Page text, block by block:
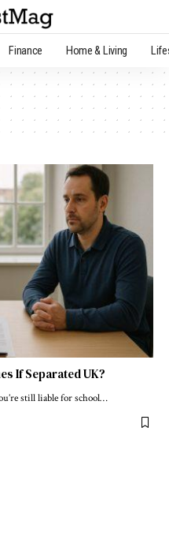
Finance Home & Living
If Separated UK?
still liable for school…